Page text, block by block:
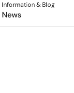
Information & Blog
News